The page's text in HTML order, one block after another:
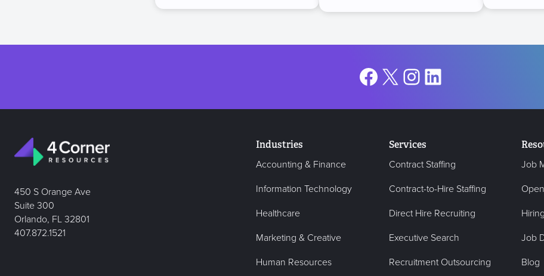
Facebook
X Instagram
LinkedIn
450 S Orange Ave
Suite 300
Orlando, FL 32801
407.872.1521
Industries
Accounting & Finance
Information Technology
Healthcare
Marketing & Creative
Human Resources
Services
Contract Staffing
Contract-to-Hire Staffing
Direct Hire Recruiting
Executive Search
Recruitment Outsourcing
Job
Job
Blog